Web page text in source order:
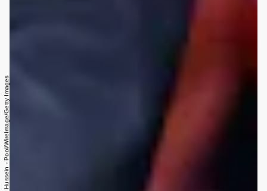
Samir Hussein - Pool/WireImage/Getty Images